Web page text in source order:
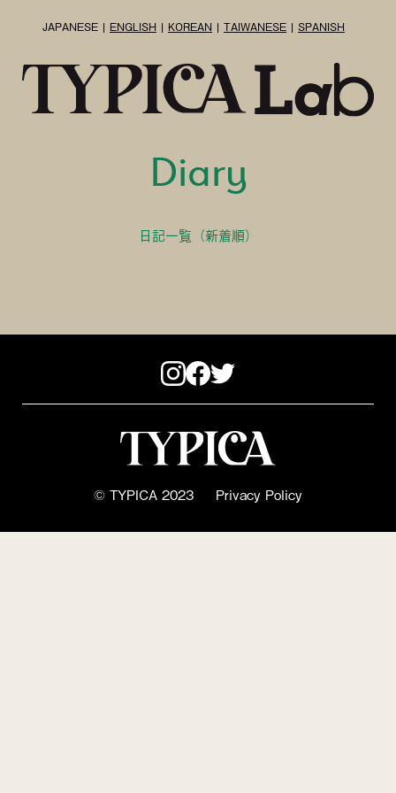
JAPANESE ENGLISH KOREAN TAIWANESE SPANISH
Diary
日記一覧（新着順）
© TYPICA 2023 Privacy Policy